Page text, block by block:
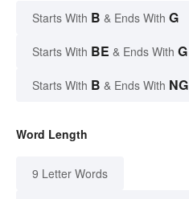
Starts With B & Ends With G
Starts With BE & Ends With G
Starts With B & Ends With NG
Word Length
9 Letter Words